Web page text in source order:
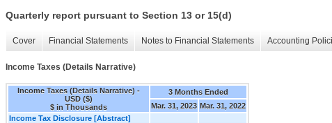
Quarterly report pursuant to Section 13 or 15(d)
Cover Financial Statements Notes to Financial Statements Accounting
Income Taxes (Details Narrative)
Income Taxes (Details Narrative) -
USD ($)
$ in Thousands
3 Months Ended
Mar. 31, 2023 Mar. 31, 2022
Income Tax Disclosure [Abstract]